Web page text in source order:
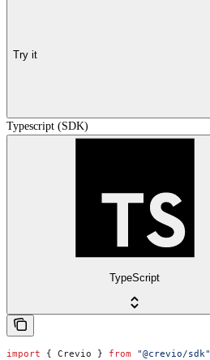
Try it
Typescript (SDK)
TypeScript
import { Crevio } from "@crevio/sdk"